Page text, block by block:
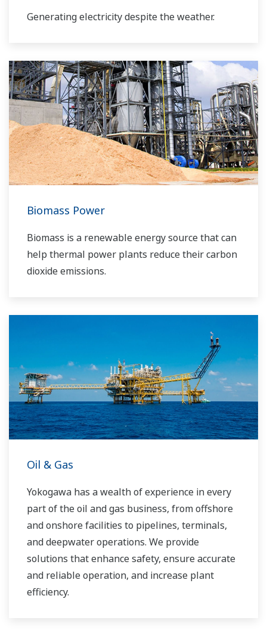
Generating electricity despite the weather.
Biomass Power
Biomass is a renewable energy source that can
help thermal power plants reduce their carbon
dioxide emissions.
Oil & Gas
Yokogawa has a wealth of experience in every
part of the oil and gas business, from offshore
and onshore facilities to pipelines, terminals,
and deepwater operations. We provide
solutions that enhance safety, ensure accurate
and reliable operation, and increase plant
efficiency.